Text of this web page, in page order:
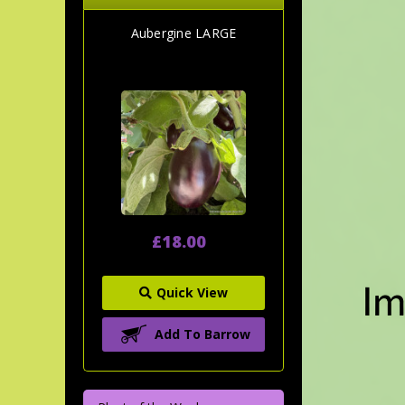
Aubergine LARGE
£18.00
Quick View
Add To Barrow